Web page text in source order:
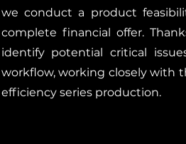
we conduct a product
complete financial offer.
identify potential critical
workflow, working closely with
efficiency series production.